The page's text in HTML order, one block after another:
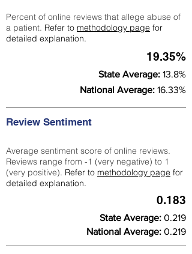
Percent of online reviews that allege abuse of
a patient. Refer to methodology page for
detailed explanation.
19.35%
State Average: 13.8%
National Average: 16.33%
Review Sentiment
Average sentiment score of online reviews.
Reviews range from -1 (very negative) to 1
(very positive). Refer to methodology page for
detailed explanation.
0.183
State Average: 0.219
National Average: 0.219